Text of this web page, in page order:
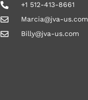
+1 512-413-8661
Marcia@jva-us.com
Billy@jva-us.com